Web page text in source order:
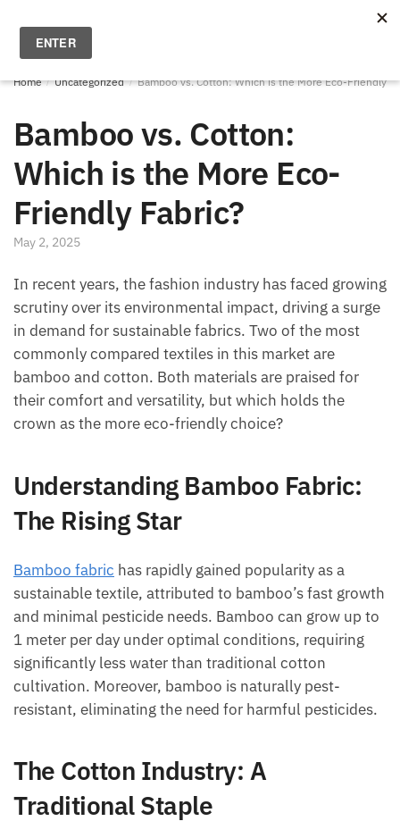
navigation
content
MENU
Home / Uncategorized / Bamboo vs. Cotton: Which is the More Eco-Friendly
Bamboo vs. Cotton:
Which is the More Eco-
Friendly Fabric?
May 2, 2025
In recent years, the fashion industry has faced growing
scrutiny over its environmental impact, driving a surge
in demand for sustainable fabrics. Two of the most
commonly compared textiles in this market are
bamboo and cotton. Both materials are praised for
their comfort and versatility, but which holds the
crown as the more eco-friendly choice?
Understanding Bamboo Fabric:
The Rising Star
Bamboo fabric has rapidly gained popularity as a
sustainable textile, attributed to bamboo’s fast growth
and minimal pesticide needs. Bamboo can grow up to
1 meter per day under optimal conditions, requiring
significantly less water than traditional cotton
cultivation. Moreover, bamboo is naturally pest-
resistant, eliminating the need for harmful pesticides.
The Cotton Industry: A
Traditional Staple